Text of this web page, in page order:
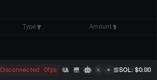
Type Amount
Disconnected 0fps SOL: $0.00